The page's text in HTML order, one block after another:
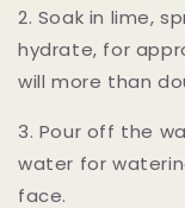
2. Soak in lime,
hydrate, for
will more than
3. Pour off the
water for
face.